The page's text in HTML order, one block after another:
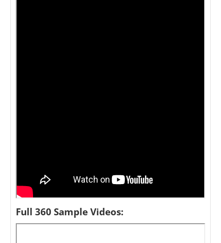
Full 360 Sample Videos: